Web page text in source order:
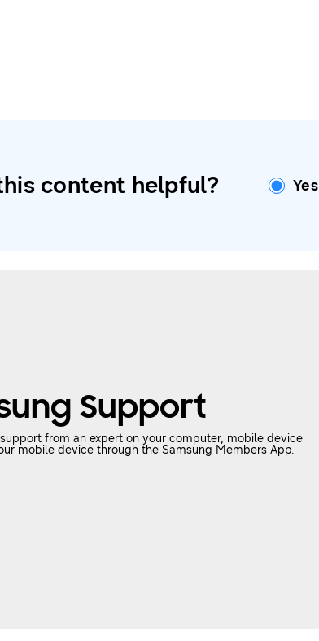
content helpful? Yes
Support
from an expert on your computer, mobile device
mobile device through the Samsung Members App.